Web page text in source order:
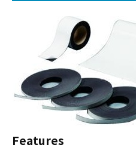
Features